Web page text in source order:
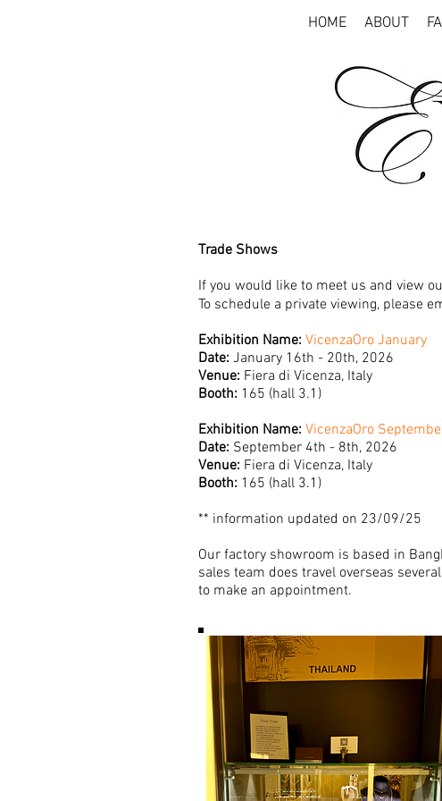
HOME ABOUT
Trade Shows
If you would like to meet us and view
To schedule a private viewing, please
Exhibition Name: VicenzaOro January
Date: January 16th - 20th, 2026
Venue: Fiera di Vicenza, Italy
Booth: 165 (hall 3.1)
Exhibition Name: VicenzaOro
Date: September 4th - 8th, 2026
Venue: Fiera di Vicenza, Italy
Booth: 165 (hall 3.1)
** information updated on 23/09/25
Our factory showroom is based in
sales team does travel overseas
to make an appointment.